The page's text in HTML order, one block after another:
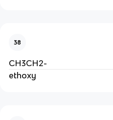
38
CH3CH2-
ethoxy